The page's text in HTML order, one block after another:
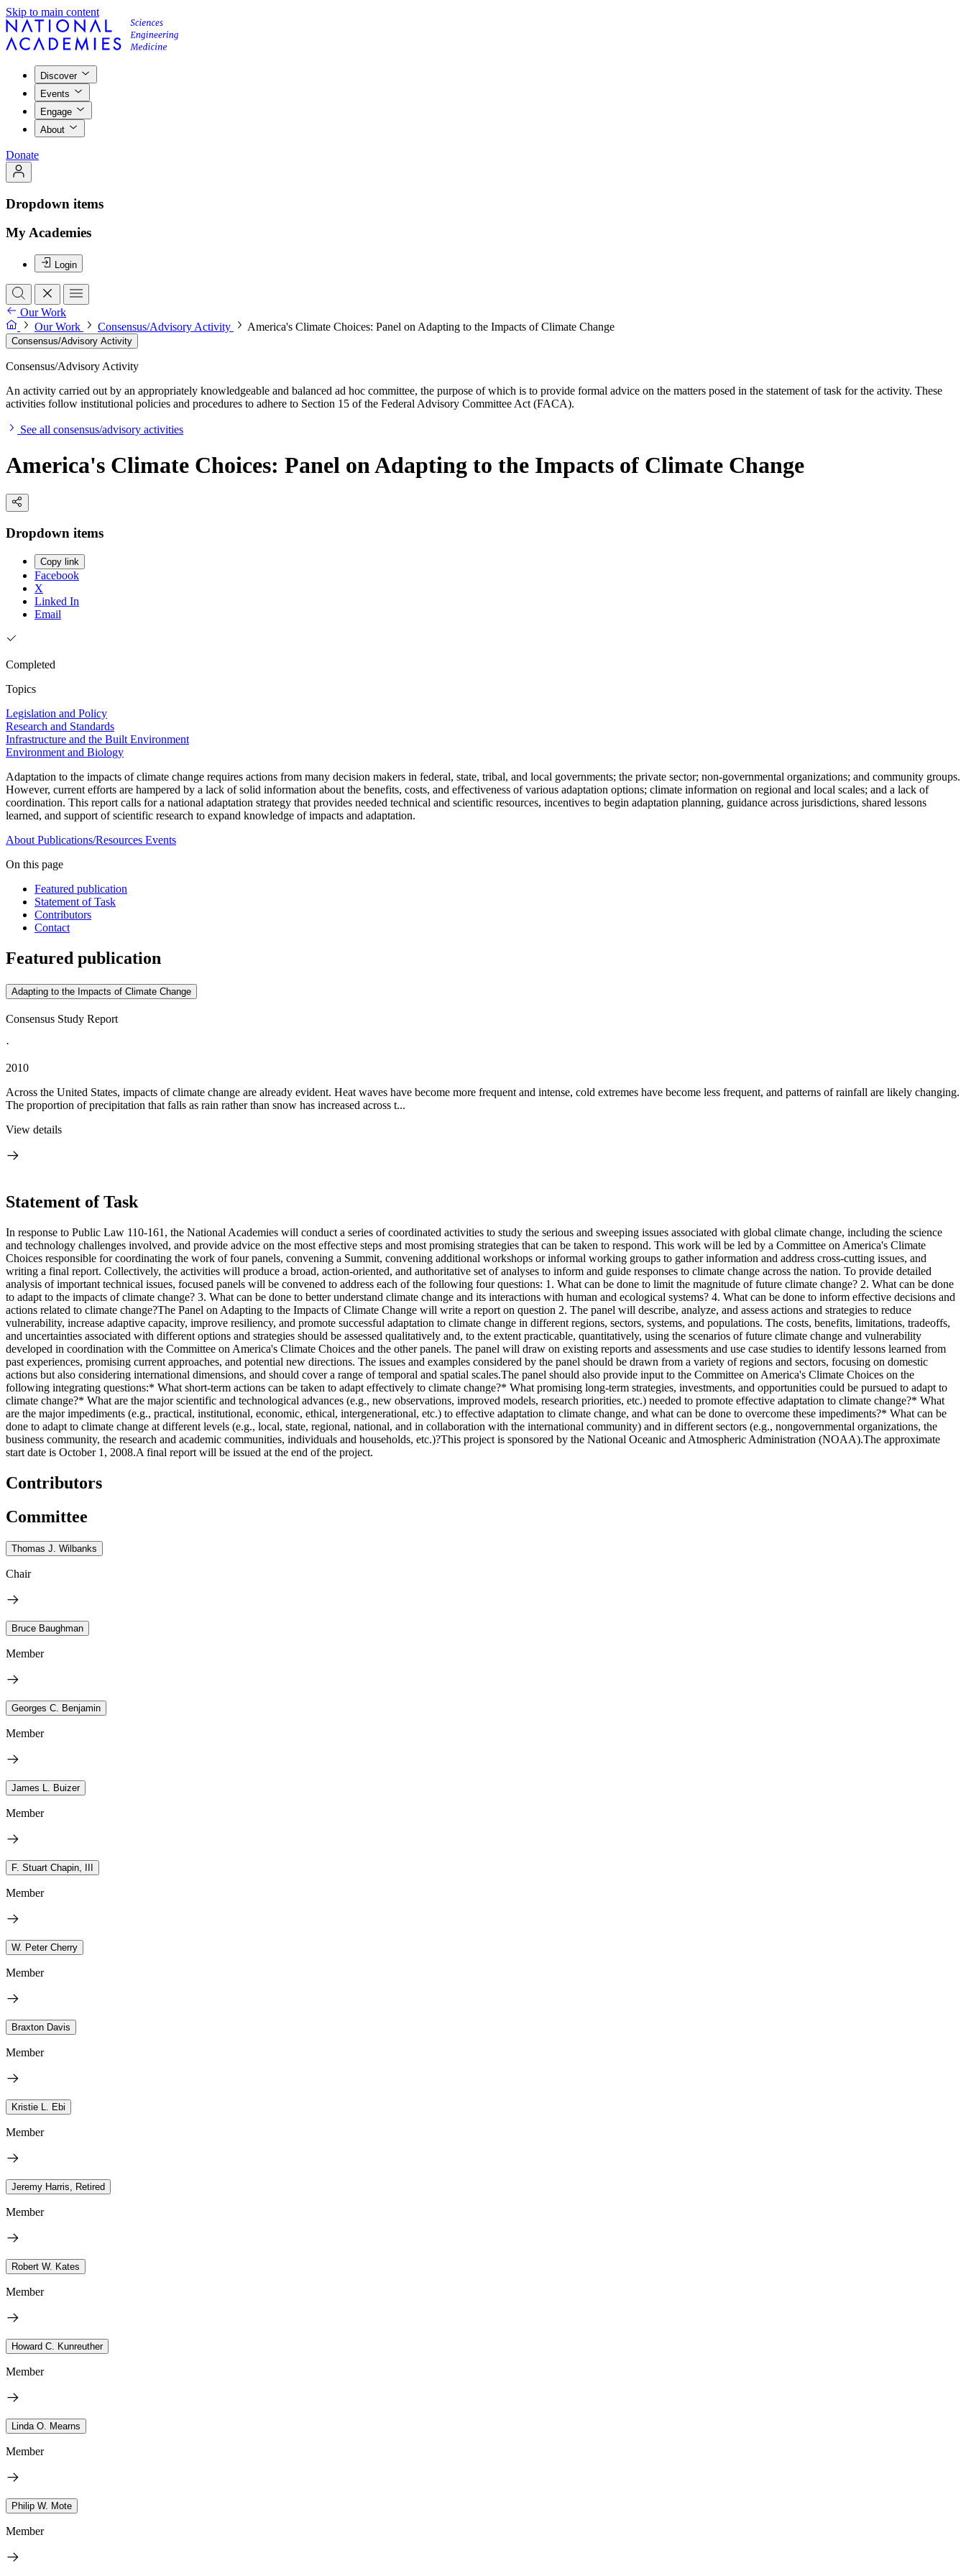
Skip to main content
Discover
Events
Engage
About
Donate
Dropdown items
My Academies
Login
Our Work
Our Work
Consensus/Advisory Activity America's Climate Choices: Panel on Adapting to the Impacts of Climate Change
Consensus/Advisory Activity
Consensus/Advisory Activity
An activity carried out by an appropriately knowledgeable and balanced ad hoc committee, the purpose of which is to provide formal advice on the matters posed in the statement of task for the activity. These
activities follow institutional policies and procedures to adhere to Section 15 of the Federal Advisory Committee Act (FACA).
See all consensus/advisory activities
America's Climate Choices: Panel on Adapting to the Impacts of Climate Change
Dropdown items
Copy link
Facebook
X
Linked In
Email
Completed
Topics
Legislation and Policy
Research and Standards
Infrastructure and the Built Environment
Environment and Biology
Adaptation to the impacts of climate change requires actions from many decision makers in federal, state, tribal, and local governments; the private sector; non-governmental organizations; and community groups.
However, current efforts are hampered by a lack of solid information about the benefits, costs, and effectiveness of various adaptation options; climate information on regional and local scales; and a lack of
coordination. This report calls for a national adaptation strategy that provides needed technical and scientific resources, incentives to begin adaptation planning, guidance across jurisdictions, shared lessons
learned, and support of scientific research to expand knowledge of impacts and adaptation.
About Publications/Resources Events
On this page
Featured publication
Statement of Task
Contributors
Contact
Featured publication
Adapting to the Impacts of Climate Change
Consensus Study Report
·
2010
Across the United States, impacts of climate change are already evident. Heat waves have become more frequent and intense, cold extremes have become less frequent, and patterns of rainfall are likely changing.
The proportion of precipitation that falls as rain rather than snow has increased across t...
View details
Statement of Task
In response to Public Law 110-161, the National Academies will conduct a series of coordinated activities to study the serious and sweeping issues associated with global climate change, including the science
and technology challenges involved, and provide advice on the most effective steps and most promising strategies that can be taken to respond. This work will be led by a Committee on America's Climate
Choices responsible for coordinating the work of four panels, convening a Summit, convening additional workshops or informal working groups to gather information and address cross-cutting issues, and
writing a final report. Collectively, the activities will produce a broad, action-oriented, and authoritative set of analyses to inform and guide responses to climate change across the nation. To provide detailed
analysis of important technical issues, focused panels will be convened to address each of the following four questions: 1. What can be done to limit the magnitude of future climate change? 2. What can be done
to adapt to the impacts of climate change? 3. What can be done to better understand climate change and its interactions with human and ecological systems? 4. What can be done to inform effective decisions and
actions related to climate change?The Panel on Adapting to the Impacts of Climate Change will write a report on question 2. The panel will describe, analyze, and assess actions and strategies to reduce
vulnerability, increase adaptive capacity, improve resiliency, and promote successful adaptation to climate change in different regions, sectors, systems, and populations. The costs, benefits, limitations, tradeoffs,
and uncertainties associated with different options and strategies should be assessed qualitatively and, to the extent practicable, quantitatively, using the scenarios of future climate change and vulnerability
developed in coordination with the Committee on America's Climate Choices and the other panels. The panel will draw on existing reports and assessments and use case studies to identify lessons learned from
past experiences, promising current approaches, and potential new directions. The issues and examples considered by the panel should be drawn from a variety of regions and sectors, focusing on domestic
actions but also considering international dimensions, and should cover a range of temporal and spatial scales.The panel should also provide input to the Committee on America's Climate Choices on the
following integrating questions:* What short-term actions can be taken to adapt effectively to climate change?* What promising long-term strategies, investments, and opportunities could be pursued to adapt to
climate change?* What are the major scientific and technological advances (e.g., new observations, improved models, research priorities, etc.) needed to promote effective adaptation to climate change?* What
are the major impediments (e.g., practical, institutional, economic, ethical, intergenerational, etc.) to effective adaptation to climate change, and what can be done to overcome these impediments?* What can be
done to adapt to climate change at different levels (e.g., local, state, regional, national, and in collaboration with the international community) and in different sectors (e.g., nongovernmental organizations, the
business community, the research and academic communities, individuals and households, etc.)?This project is sponsored by the National Oceanic and Atmospheric Administration (NOAA).The approximate
start date is October 1, 2008.A final report will be issued at the end of the project.
Contributors
Committee
Thomas J. Wilbanks
Chair
Bruce Baughman
Member
Georges C. Benjamin
Member
James L. Buizer
Member
F. Stuart Chapin, III
Member
W. Peter Cherry
Member
Braxton Davis
Member
Kristie L. Ebi
Member
Jeremy Harris, Retired
Member
Robert W. Kates
Member
Howard C. Kunreuther
Member
Linda O. Mearns
Member
Philip W. Mote
Member